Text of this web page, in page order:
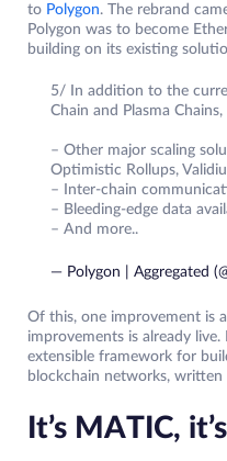
to Polygon. The rebrand
Polygon was to become
building on its existing
5/ In addition to the
Chain and Plasma
– Other major scaling
Optimistic Rollups,
– Inter-chain
– Bleeding-edge data
– And more..
— Polygon | Aggregated
Of this, one improvement is
improvements is already
extensible framework for
blockchain networks, written
It’s MATIC,